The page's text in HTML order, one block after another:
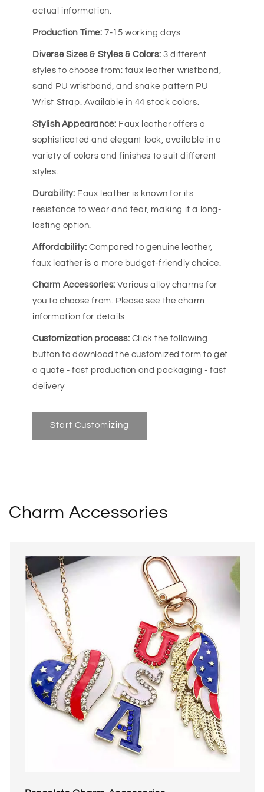
actual information.
Production Time:7-15 working days
Diverse Sizes & Styles & Colors: 3 different
styles to choose from: faux leather wristband,
sand PU wristband, and snake pattern PU
Wrist Strap. Available in 44 stock colors.
Stylish Appearance: Faux leather offers a
sophisticated and elegant look, available in a
variety of colors and finishes to suit different
styles.
Durability: Faux leather is known for its
resistance to wear and tear, making it a long-
lasting option.
Affordability: Compared to genuine leather,
faux leather is a more budget-friendly choice.
Charm Accessories:Various alloy charms for
you to choose from. Please see the charm
information for details
Customization process: Click the following
button to download the customized form to get
a quote - fast production and packaging - fast
delivery
Start Customizing
Charm Accessories